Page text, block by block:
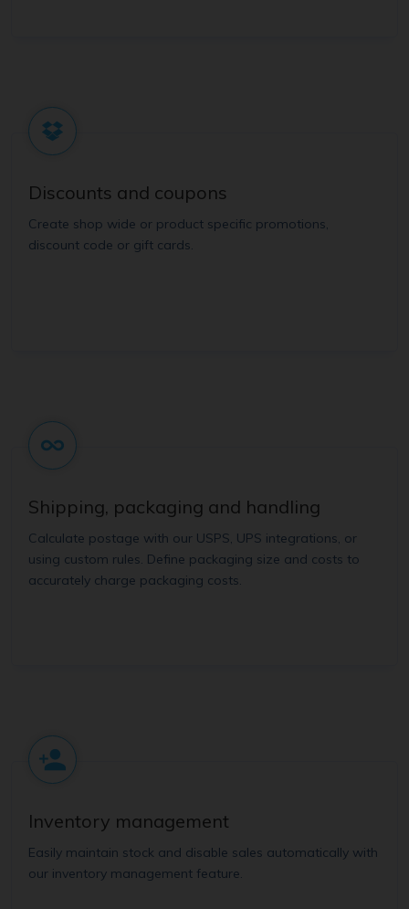
Discounts and coupons
Create shop wide or product specific promotions,
discount code or gift cards.
Shipping, packaging and handling
Calculate postage with our USPS, UPS integrations, or
using custom rules. Define packaging size and costs to
accurately charge packaging costs.
Inventory management
Easily maintain stock and disable sales automatically with
our inventory management feature.